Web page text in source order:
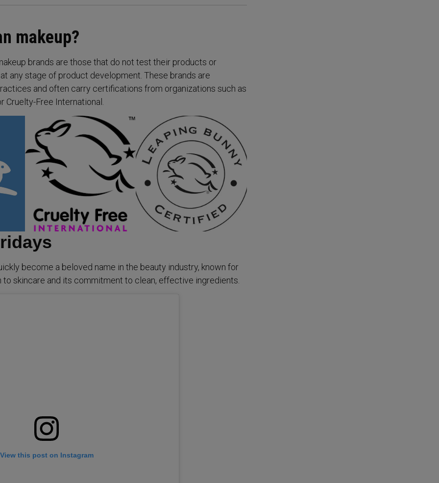
makeup?
brands are those that do not test their products or
any stage of product development. These brands are
and often carry certifications from organizations such as
Cruelty-Free International.
become a beloved name in the beauty industry, known for
to skincare and its commitment to clean, effective ingredients.
View this post on Instagram